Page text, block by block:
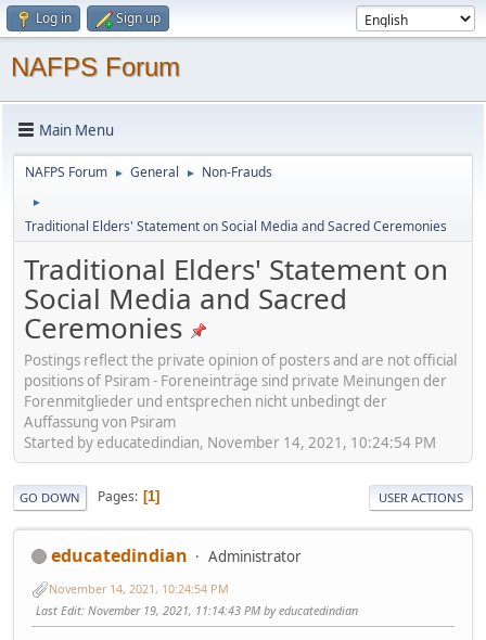
Log in Sign up
NAFPS Forum
Main Menu
NAFPS Forum ► General ► Non-Frauds
►
Traditional Elders' Statement on Social Media and Sacred Ceremonies
Traditional Elders' Statement on
Social Media and Sacred
Ceremonies
Postings reflect the private opinion of posters and are not official
positions of Psiram - Foreneinträge sind private Meinungen der
Forenmitglieder und entsprechen nicht unbedingt der
Auffassung von Psiram
Started by educatedindian, November 14, 2021, 10:24:54 PM
GO DOWN Pages 1 USER ACTIONS
educatedindian Administrator
November 14, 2021, 10:24:54 PM
Last Edit: November 19, 2021, 11:14:43 PM by educatedindian